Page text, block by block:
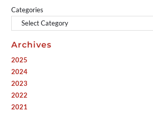
Categories
Archives
2025
2024
2023
2022
2021